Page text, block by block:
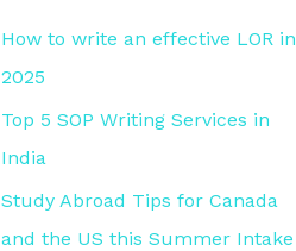
How to write an effective LOR in
2025
Top 5 SOP Writing Services in
India
Study Abroad Tips for Canada
and the US this Summer Intake